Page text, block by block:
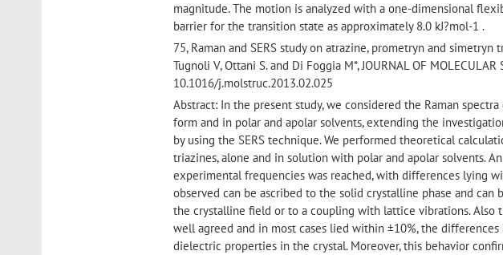
magnitude. The motion is analyzed with a one-dimensional
barrier for the transition state as approximately 8.0 kJ?mol-1 .
75, Raman and SERS study on atrazine, prometryn and simetryn
Tugnoli V, Ottani S. and Di Foggia M*, JOURNAL OF
10.1016/j.molstruc.2013.02.025
Abstract: In the present study, we considered the Raman
form and in polar and apolar solvents, extending the
by using the SERS technique. We performed theoretical
triazines, alone and in solution with polar and apolar solvents.
experimental frequencies was reached, with differences lying
observed can be ascribed to the solid crystalline phase and
the crystalline field or to a coupling with lattice vibrations.
well agreed and in most cases lied within ±10%, the
dielectric properties in the crystal. Moreover, this behavior